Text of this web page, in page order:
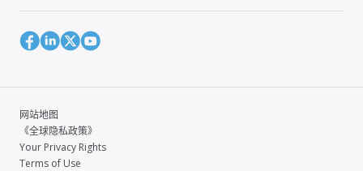
网站地图
《全球隐私政策》
Your Privacy Rights
Terms of Use